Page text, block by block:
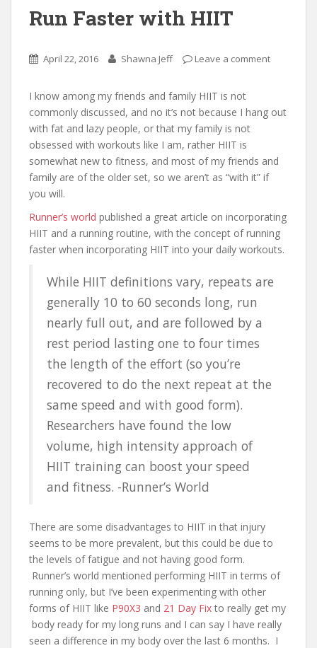
Run Faster with HIIT
April 22, 2016 Shawna Jeff Leave a comment
I know among my friends and family HIIT is not
commonly discussed, and no it’s not because I hang out
with fat and lazy people, or that my family is not
obsessed with workouts like I am, rather HIIT is
somewhat new to fitness, and most of my friends and
family are of the older set, so we aren’t as “with it” if
you will.
Runner’s world published a great article on incorporating
HIIT and a running routine, with the concept of running
faster when incorporating HIIT into your daily workouts.
While HIIT definitions vary, repeats are
generally 10 to 60 seconds long, run
nearly full out, and are followed by a
rest period lasting one to four times
the length of the effort (so you’re
recovered to do the next repeat at the
same speed and with good form).
Researchers have found the low
volume, high intensity approach of
HIIT training can boost your speed
and fitness. -Runner’s World
There are some disadvantages to HIIT in that injury
seems to be more prevalent, but this could be due to
the levels of fatigue and not having good form.
Runner’s world mentioned performing HIIT in terms of
running only, but I’ve been experimenting with other
forms of HIIT like P90X3 and 21 Day Fix to really get my
body ready for my long runs and I can say I have really
seen a difference in my body over the last 6 months. I